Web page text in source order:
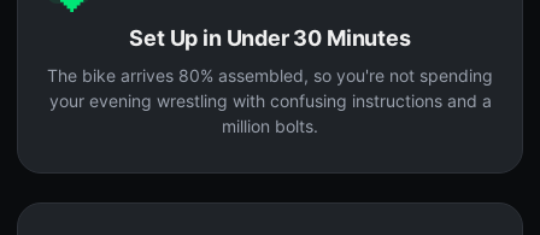
Set Up in Under 30 Minutes
The bike arrives 80% assembled, so you're not spending
your evening wrestling with confusing instructions and a
million bolts.